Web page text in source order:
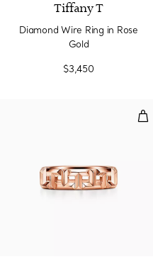
Tiffany T
Diamond Wire Ring in Rose
Gold
$3,450